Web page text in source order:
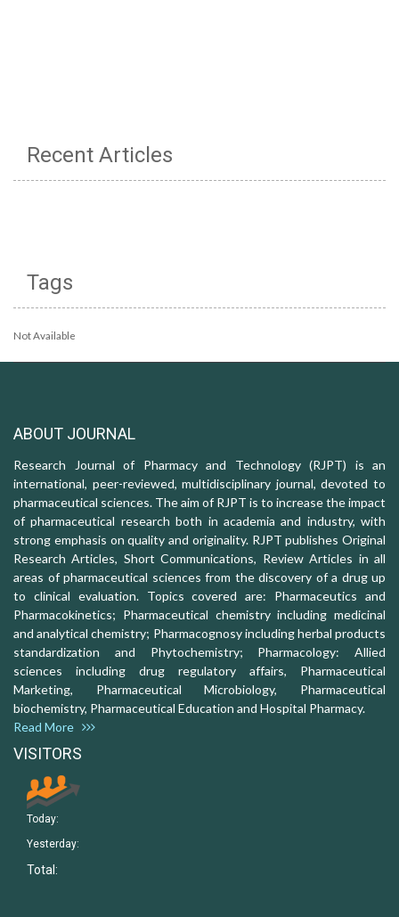
Recent Articles
Tags
Not Available
ABOUT JOURNAL
Research Journal of Pharmacy and Technology (RJPT) is an
international, peer-reviewed, multidisciplinary journal, devoted to
pharmaceutical sciences. The aim of RJPT is to increase the impact
of pharmaceutical research both in academia and industry, with
strong emphasis on quality and originality. RJPT publishes Original
Research Articles, Short Communications, Review Articles in all
areas of pharmaceutical sciences from the discovery of a drug up
to clinical evaluation. Topics covered are: Pharmaceutics and
Pharmacokinetics; Pharmaceutical chemistry including medicinal
and analytical chemistry; Pharmacognosy including herbal products
standardization and Phytochemistry; Pharmacology: Allied
sciences including drug regulatory affairs, Pharmaceutical
Marketing, Pharmaceutical Microbiology, Pharmaceutical
biochemistry, Pharmaceutical Education and Hospital Pharmacy.
Read More
VISITORS
Today:
Yesterday:
Total: